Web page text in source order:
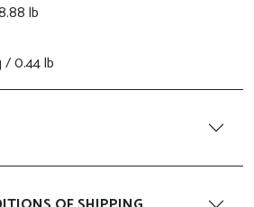
lb
/ 0.44 lb